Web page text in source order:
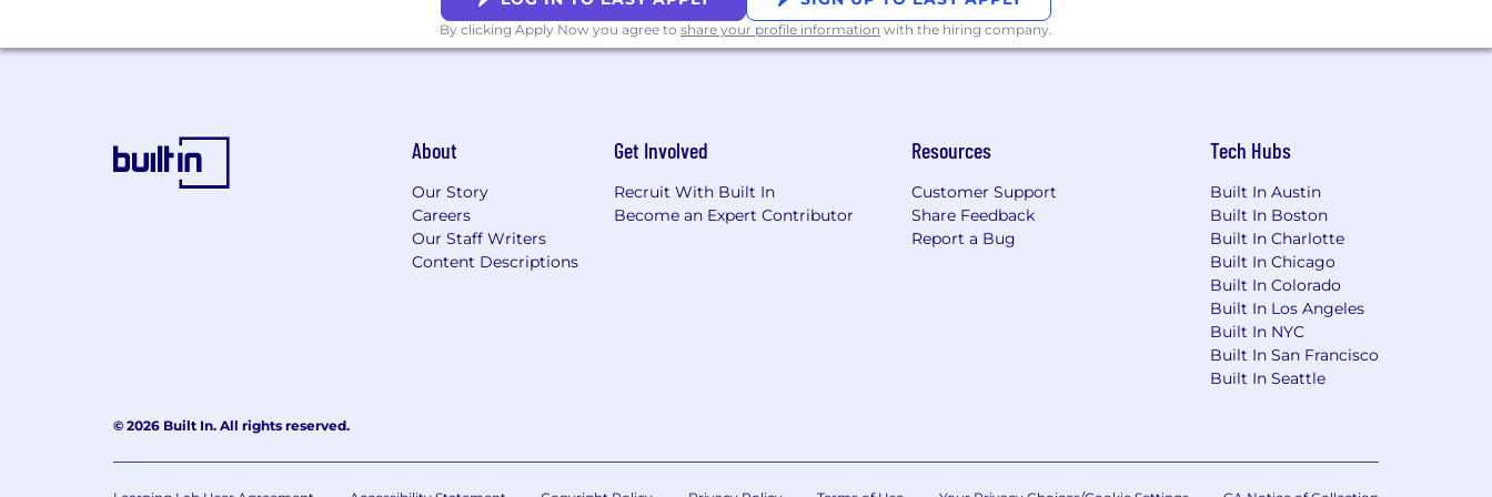
Job Applicant Privacy Notice
By clicking Apply Now you agree to share your profile information with the hiring company.
About
Our Story
Careers
Our Staff Writers
Content Descriptions
Get Involved
Recruit With Built In
Become an Expert Contributor
Resources
Customer Support
Share Feedback
Report a Bug
Tech Hubs
Built In Austin
Built In Boston
Built In Charlotte
Built In Chicago
Built In Colorado
Built In Los Angeles
Built In NYC
Built In San Francisco
Built In Seattle
© 2026 Built In. All rights reserved.